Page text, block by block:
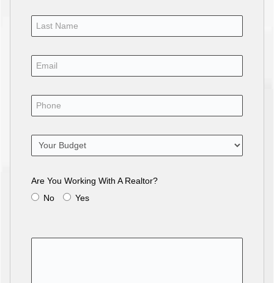
Are You Working With A Realtor?
No
Yes